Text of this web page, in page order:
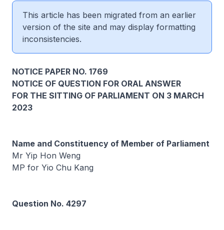
This article has been migrated from an earlier
version of the site and may display formatting
inconsistencies.
NOTICE PAPER NO. 1769
NOTICE OF QUESTION FOR ORAL ANSWER
FOR THE SITTING OF PARLIAMENT ON 3 MARCH
2023
Name and Constituency of Member of Parliament
Mr Yip Hon Weng
MP for Yio Chu Kang
Question No. 4297